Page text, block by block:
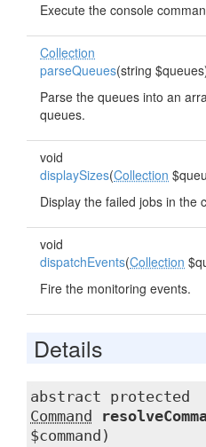
Execute the console
Collection
parseQueues(string
Parse the queues into an
queues.
void
displaySizes(Collection
Display the failed jobs in the
void
dispatchEvents(Collection
Fire the monitoring events.
Details
abstract protected
Command
$command)